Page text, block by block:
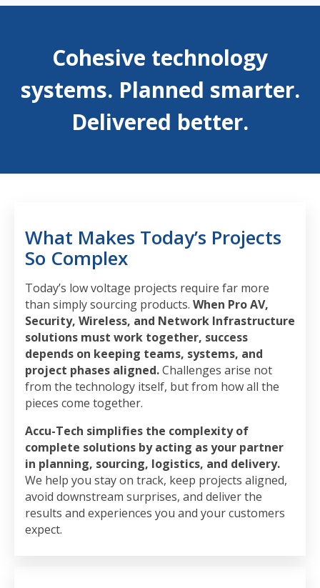
Cohesive technology
systems. Planned smarter.
Delivered better.
What Makes Today’s Projects
So Complex
Today’s low voltage projects require far more
than simply sourcing products. When Pro AV,
Security, Wireless, and Network Infrastructure
solutions must work together, success
depends on keeping teams, systems, and
project phases aligned.Challenges arise not
from the technology itself, but from how all the
pieces come together.
Accu-Tech simplifies the complexity of
complete solutions by acting as your partner
in planning, sourcing, logistics, and delivery.
We help you stay on track, keep projects aligned,
avoid downstream surprises, and deliver the
results and experiences you and your customers
expect.